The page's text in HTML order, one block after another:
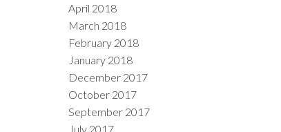
April 2018
March 2018
February 2018
January 2018
December 2017
October 2017
September 2017
July 2017